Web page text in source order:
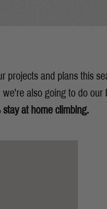
projects and plans this
also going to do
at home climbing.